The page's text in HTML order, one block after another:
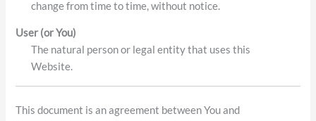
change from time to time, without notice.
User (or You)
The natural person or legal entity that uses this
Website.
This document is an agreement between You and